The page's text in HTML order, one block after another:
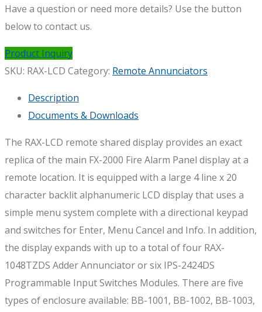
Have a question or need more details? Use the button
below to contact us.
Product Inquiry
SKU: RAX-LCD Category: Remote Annunciators
Description
Documents & Downloads
The RAX-LCD remote shared display provides an exact
replica of the main FX-2000 Fire Alarm Panel display at a
remote location. It is equipped with a large 4 line x 20
character backlit alphanumeric LCD display that uses a
simple menu system complete with a directional keypad
and switches for Enter, Menu Cancel and Info. In addition,
the display expands with up to a total of four RAX-
1048TZDS Adder Annunciator or six IPS-2424DS
Programmable Input Switches Modules. There are five
types of enclosure available: BB-1001, BB-1002, BB-1003,